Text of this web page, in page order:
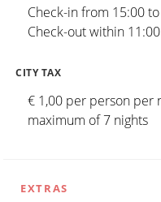
Check-in from 15:00
Check-out within 11:00
CITY TAX
€ 1,00 per person per
maximum of 7 nights
EXTRAS